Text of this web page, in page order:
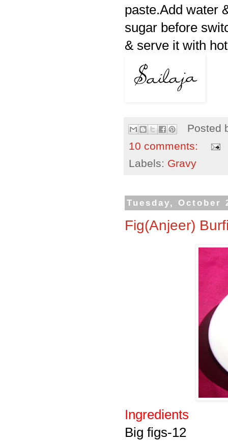
paste.Add water
sugar before
& serve it with
Posted
10 comments:
Labels: Gravy
Tuesday, October
Fig(Anjeer)
Ingredients
Big figs-12